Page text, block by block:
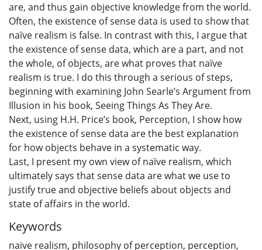
are, and thus gain objective knowledge from the world.
Often, the existence of sense data is used to show that
naïve realism is false. In contrast with this, I argue that
the existence of sense data, which are a part, and not
the whole, of objects, are what proves that naïve
realism is true. I do this through a serious of steps,
beginning with examining John Searle’s Argument from
Illusion in his book, Seeing Things As They Are.
Next, using H.H. Price’s book, Perception, I show how
the existence of sense data are the best explanation
for how objects behave in a systematic way.
Last, I present my own view of naïve realism, which
ultimately says that sense data are what we use to
justify true and objective beliefs about objects and
state of affairs in the world.
Keywords
naive realism, philosophy of perception, perception,